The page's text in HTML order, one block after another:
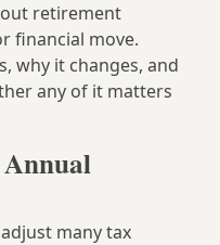
retirement
financial move.
why it changes, and
any of it matters
many tax